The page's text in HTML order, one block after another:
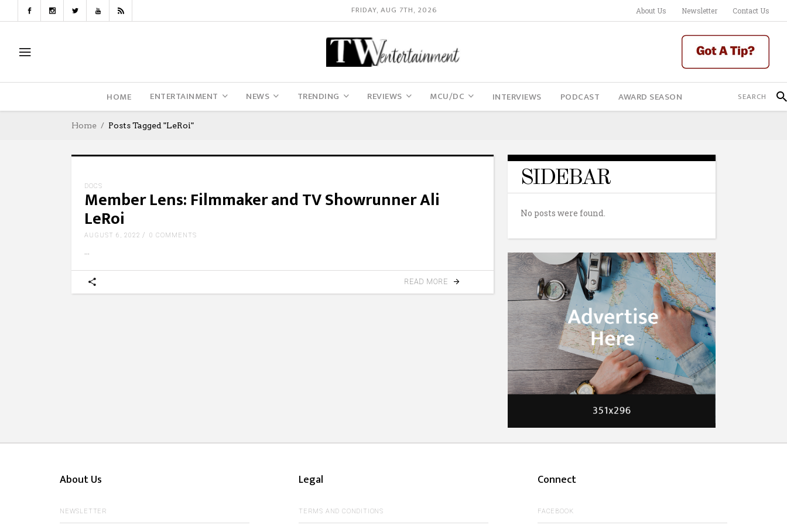
FRIDAY, AUG 7TH, 2026 About Us Newsletter Contact Us
HOME ENTERTAINMENT NEWS TRENDING REVIEWS MCU/DC INTERVIEWS PODCAST AWARD SEASON
Home Posts Tagged "LeRoi"
DOCS
Member Lens: Filmmaker and TV Showrunner Ali
LeRoi
AUGUST 6, 2022 0 COMMENTS
READ MORE
SIDEBAR
No posts were found.
About Us
NEWSLETTER
Legal
TERMS AND CONDITIONS
Connect
FACEBOOK